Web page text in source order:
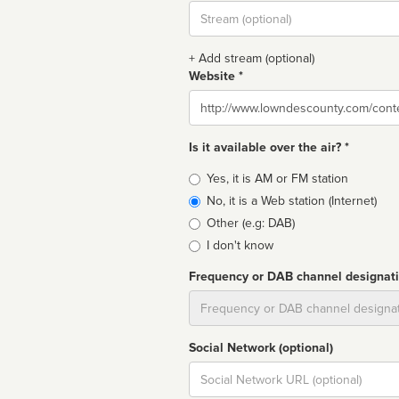
Stream
url
+ Add stream (optional)
Website *
Website
Is it available over the air? *
Broadcast
type
Yes, it is AM or FM station
No, it is a Web station (Internet)
Other (e.g: DAB)
I don't know
Frequency or DAB channel
Social Network (optional)
Social
url